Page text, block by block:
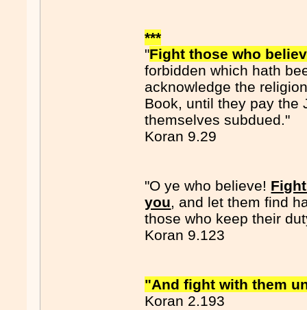
***
"Fight those who
forbidden which hath
acknowledge the
Book, until they pay the
themselves subdued."
Koran 9.29
"O ye who believe!
you, and let them find
those who keep their
Koran 9.123
"And fight with them
Koran 2.193